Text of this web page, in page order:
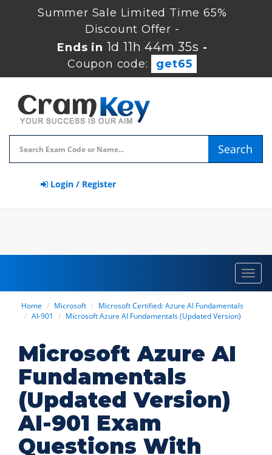
Summer Sale Limited Time 65%
Discount Offer -
Ends in 1d 11h 44m 35s -
Coupon code:
get65
Search
Login / Register
Home Microsoft
Microsoft Certified: Azure AI Fundamentals
AI-901
Microsoft Azure AI Fundamentals (Updated Version)
Microsoft Azure AI
Fundamentals
(Updated Version)
AI-901 Exam
Questions With